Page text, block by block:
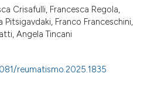
Crisafulli, Francesca Regola,
Pitsigavdaki, Franco Franceschini,
Angela Tincani
reumatismo.2025.1835